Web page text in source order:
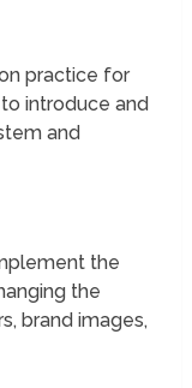
practice for
introduce and
and
the
the
brand images,